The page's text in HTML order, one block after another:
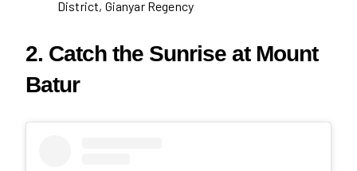
District, Gianyar Regency
2. Catch the Sunrise at Mount
Batur